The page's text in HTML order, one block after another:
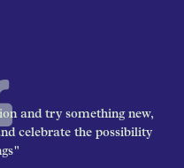
and try something new,
celebrate the possibility